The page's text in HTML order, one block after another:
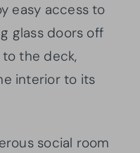
easy access to
glass doors off
the deck,
interior to its
social room